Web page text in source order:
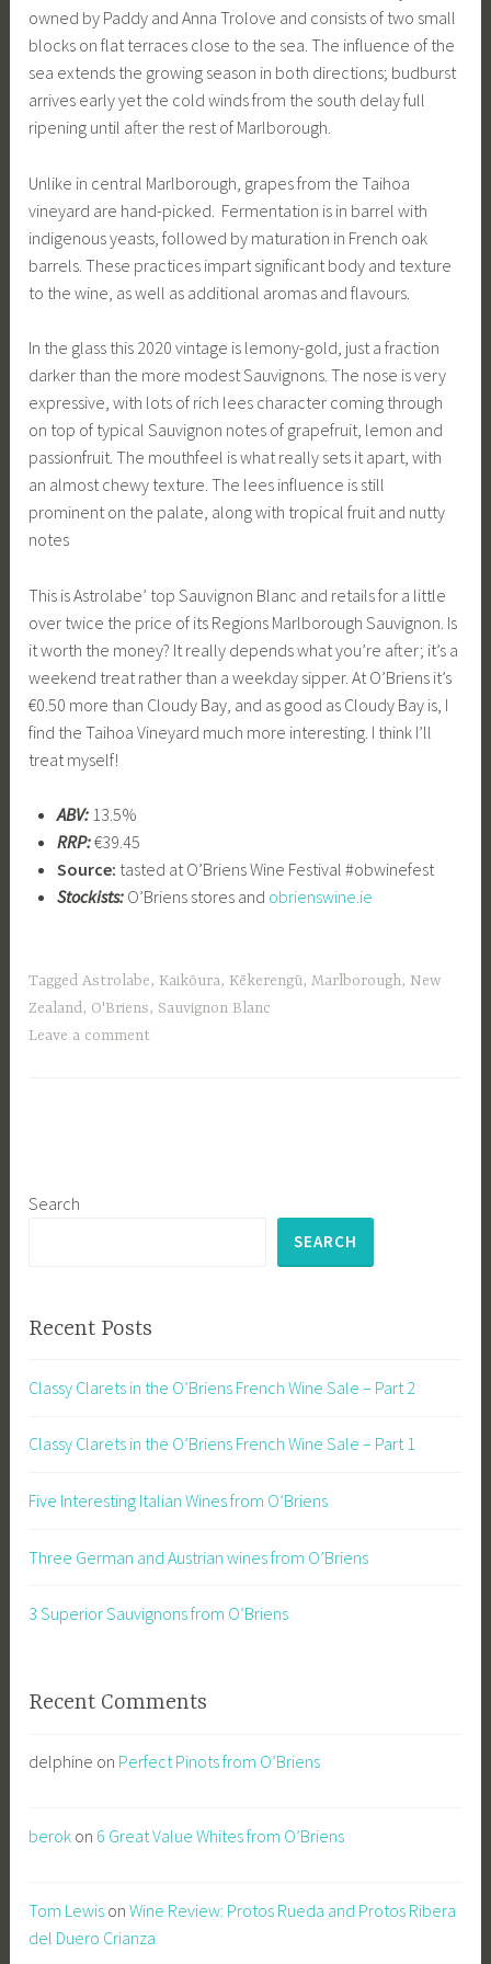
owned by Paddy and Anna Trolove and consists of two small
blocks on flat terraces close to the sea. The influence of the
sea extends the growing season in both directions; budburst
arrives early yet the cold winds from the south delay full
ripening until after the rest of Marlborough.
Unlike in central Marlborough, grapes from the Taihoa
vineyard are hand-picked. Fermentation is in barrel with
indigenous yeasts, followed by maturation in French oak
barrels. These practices impart significant body and texture
to the wine, as well as additional aromas and flavours.
In the glass this 2020 vintage is lemony-gold, just a fraction
darker than the more modest Sauvignons. The nose is very
expressive, with lots of rich lees character coming through
on top of typical Sauvignon notes of grapefruit, lemon and
passionfruit. The mouthfeel is what really sets it apart, with
an almost chewy texture. The lees influence is still
prominent on the palate, along with tropical fruit and nutty
notes
This is Astrolabe’ top Sauvignon Blanc and retails for a little
over twice the price of its Regions Marlborough Sauvignon. Is
it worth the money? It really depends what you’re after; it’s a
weekend treat rather than a weekday sipper. At O’Briens it’s
€0.50 more than Cloudy Bay, and as good as Cloudy Bay is, I
find the Taihoa Vineyard much more interesting. I think I’ll
treat myself!
ABV:13.5%
RRP:€39.45
Source: tasted at O’Briens Wine Festival #obwinefest
Stockists:O’Briens stores and obrienswine.ie
TaggedAstrolabe, Kaikōura, Kēkerengū,Marlborough, New
Zealand, O'Briens, Sauvignon Blanc
Leave a comment
Search
SEARCH
Recent Posts
Classy Clarets in the O’Briens French Wine Sale – Part 2
Classy Clarets in the O’Briens French Wine Sale – Part 1
Five Interesting Italian Wines from O’Briens
Three German and Austrian wines from O’Briens
3 Superior Sauvignons from O’Briens
Recent Comments
delphine on Perfect Pinots from O’Briens
berok on 6 Great Value Whites from O’Briens
Tom Lewis onWine Review: Protos Rueda and Protos Ribera
del Duero Crianza